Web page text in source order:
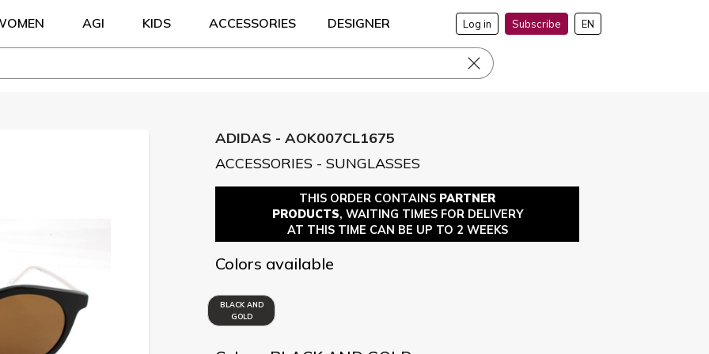
AGI KIDS ACCESSORIES DESIGNER Log in Subscribe EN
ADIDAS - AOK007CL1675
ACCESSORIES - SUNGLASSES
THIS ORDER CONTAINS PARTNER
PRODUCTS, WAITING TIMES FOR DELIVERY
AT THIS TIME CAN BE UP TO 2 WEEKS
Colors available
BLACK AND
GOLD